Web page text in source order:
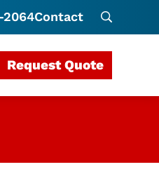
2064Contact
Request Quote